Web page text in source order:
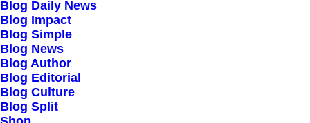
Blog Daily News
Blog Impact
Blog Simple
Blog News
Blog Author
Blog Editorial
Blog Culture
Blog Split